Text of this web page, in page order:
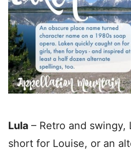
Lula – Retro and swingy,
short for Louise, or an